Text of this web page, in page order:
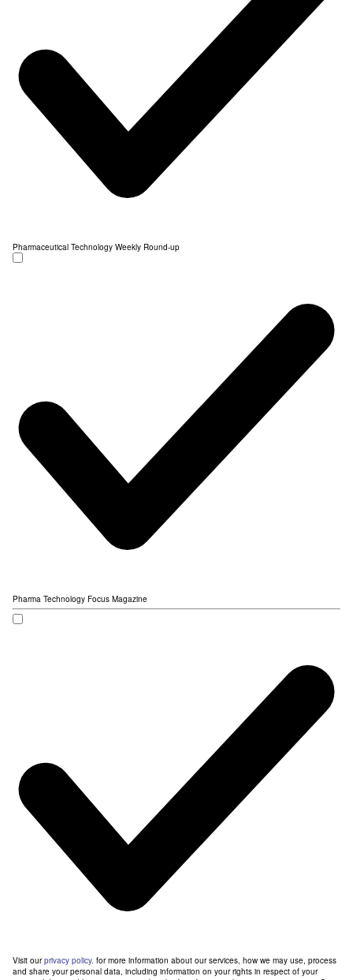
Pharmaceutical Technology Weekly Round-up
Pharma Technology Focus Magazine
Visit ourprivacy policy. for more information about our services, how we may use, process
and share your personal data, including information on your rights in respect of your